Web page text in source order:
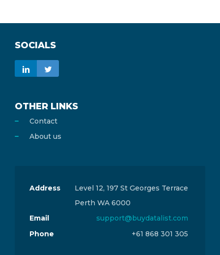
SOCIALS
OTHER LINKS
Contact
About us
Address
Level 12, 197 St Georges Terrace
Perth WA 6000
Email
support@buydatalist.com
Phone
+61 868 301 305